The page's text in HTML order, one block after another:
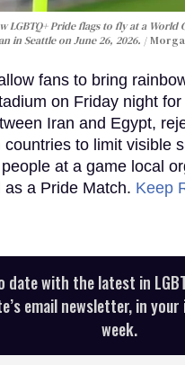
LGBTQ+ Pride flags to fly at a World
in Seattle on June 26, 2026.
fans to bring
on Friday night
Iran and Egypt,
countries to limit visible
at a game local
as a Pride Match. Keep
date with the latest in
email newsletter, in
week.